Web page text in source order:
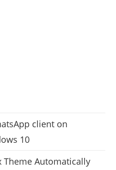
client on
10
Theme Automatically